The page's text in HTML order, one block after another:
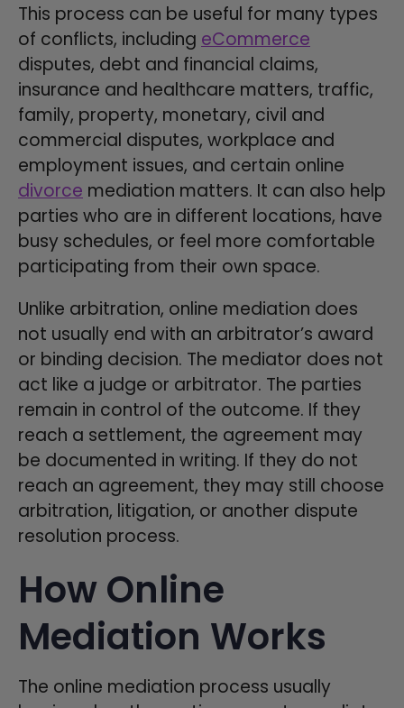
This process can be useful for many types
of conflicts, including eCommerce
disputes, debt and financial claims,
insurance and healthcare matters, traffic,
family, property, monetary, civil and
commercial disputes, workplace and
employment issues, and certain online
divorce mediation matters. It can also help
parties who are in different locations, have
busy schedules, or feel more comfortable
participating from their own space.
Unlike arbitration, online mediation does
not usually end with an arbitrator’s award
or binding decision. The mediator does not
act like a judge or arbitrator. The parties
remain in control of the outcome. If they
reach a settlement, the agreement may
be documented in writing. If they do not
reach an agreement, they may still choose
arbitration, litigation, or another dispute
resolution process.
How Online
Mediation Works
The online mediation process usually